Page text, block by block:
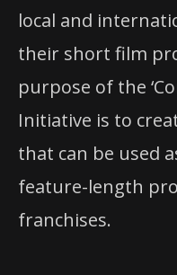
local and
their short film
purpose of the
Initiative is to
that can be used
feature-length
franchises.